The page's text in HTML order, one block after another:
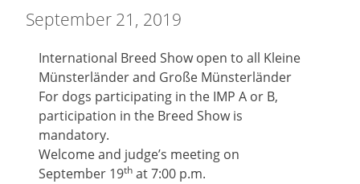
September 21, 2019
International Breed Show open to all Kleine
Münsterländer and Große Münsterländer
For dogs participating in the IMP A or B,
participation in the Breed Show is
mandatory.
Welcome and judge’s meeting on
September 19th at 7:00 p.m.